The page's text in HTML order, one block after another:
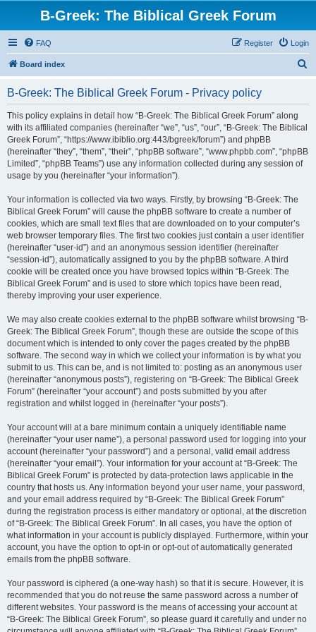
B-Greek: The Biblical Greek Forum
FAQ Login
Register
Board index
B-Greek: The Biblical Greek Forum - Privacy policy
This policy explains in detail how “B-Greek: The Biblical Greek Forum” along
with its affiliated companies (hereinafter “we”, “us”, “our”, “B-Greek: The Biblical
Greek Forum”, “https://www.ibiblio.org:443/bgreek/forum”) and phpBB
(hereinafter “they”, “them”, “their”, “phpBB software”, “www.phpbb.com”, “phpBB
Limited”, “phpBB Teams”) use any information collected during any session of
usage by you (hereinafter “your information”).
Your information is collected via two ways. Firstly, by browsing “B-Greek: The
Biblical Greek Forum” will cause the phpBB software to create a number of
cookies, which are small text files that are downloaded on to your computer’s
web browser temporary files. The first two cookies just contain a user identifier
(hereinafter “user-id”) and an anonymous session identifier (hereinafter
“session-id”), automatically assigned to you by the phpBB software. A third
cookie will be created once you have browsed topics within “B-Greek: The
Biblical Greek Forum” and is used to store which topics have been read,
thereby improving your user experience.
We may also create cookies external to the phpBB software whilst browsing “B-
Greek: The Biblical Greek Forum”, though these are outside the scope of this
document which is intended to only cover the pages created by the phpBB
software. The second way in which we collect your information is by what you
submit to us. This can be, and is not limited to: posting as an anonymous user
(hereinafter “anonymous posts”), registering on “B-Greek: The Biblical Greek
Forum” (hereinafter “your account”) and posts submitted by you after
registration and whilst logged in (hereinafter “your posts”).
Your account will at a bare minimum contain a uniquely identifiable name
(hereinafter “your user name”), a personal password used for logging into your
account (hereinafter “your password”) and a personal, valid email address
(hereinafter “your email”). Your information for your account at “B-Greek: The
Biblical Greek Forum” is protected by data-protection laws applicable in the
country that hosts us. Any information beyond your user name, your password,
and your email address required by “B-Greek: The Biblical Greek Forum”
during the registration process is either mandatory or optional, at the discretion
of “B-Greek: The Biblical Greek Forum”. In all cases, you have the option of
what information in your account is publicly displayed. Furthermore, within your
account, you have the option to opt-in or opt-out of automatically generated
emails from the phpBB software.
Your password is ciphered (a one-way hash) so that it is secure. However, it is
recommended that you do not reuse the same password across a number of
different websites. Your password is the means of accessing your account at
“B-Greek: The Biblical Greek Forum”, so please guard it carefully and under no